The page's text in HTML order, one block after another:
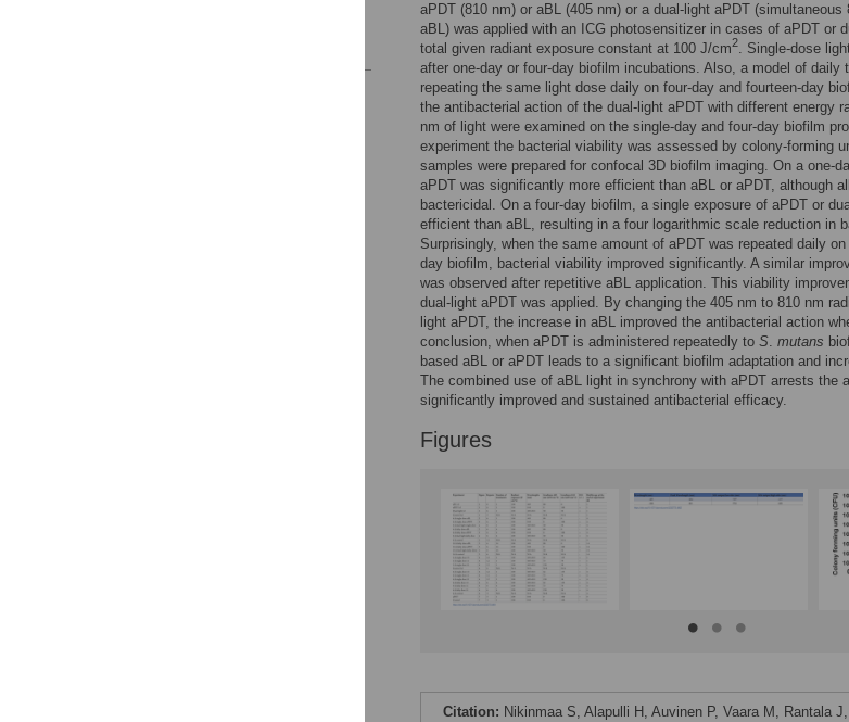
aPDT (810 nm) or aBL (405 nm) or a dual-light aPDT (simultaneous
aBL) was applied with an ICG photosensitizer in cases of aPDT or
total given radiant exposure constant at 100 J/cm2. Single-dose
after one-day or four-day biofilm incubations. Also, a model of daily
repeating the same light dose daily on four-day and fourteen-day
the antibacterial action of the dual-light aPDT with different energy
nm of light were examined on the single-day and four-day biofilm
experiment the bacterial viability was assessed by colony-forming
samples were prepared for confocal 3D biofilm imaging. On a one-
aPDT was significantly more efficient than aBL or aPDT, although
bactericidal. On a four-day biofilm, a single exposure of aPDT or
efficient than aBL, resulting in a four logarithmic scale reduction in
Surprisingly, when the same amount of aPDT was repeated daily
day biofilm, bacterial viability improved significantly. A similar
was observed after repetitive aBL application. This viability
dual-light aPDT was applied. By changing the 405 nm to 810 nm
light aPDT, the increase in aBL improved the antibacterial action
conclusion, when aPDT is administered repeatedly to S. mutans
based aBL or aPDT leads to a significant biofilm adaptation and
The combined use of aBL light in synchrony with aPDT arrests the
significantly improved and sustained antibacterial efficacy.
Figures
Citation: Nikinmaa S, Alapulli H, Auvinen P, Vaara M, Rantala